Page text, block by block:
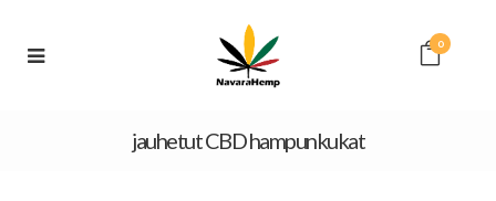
0
jauhetut CBD hampunkukat